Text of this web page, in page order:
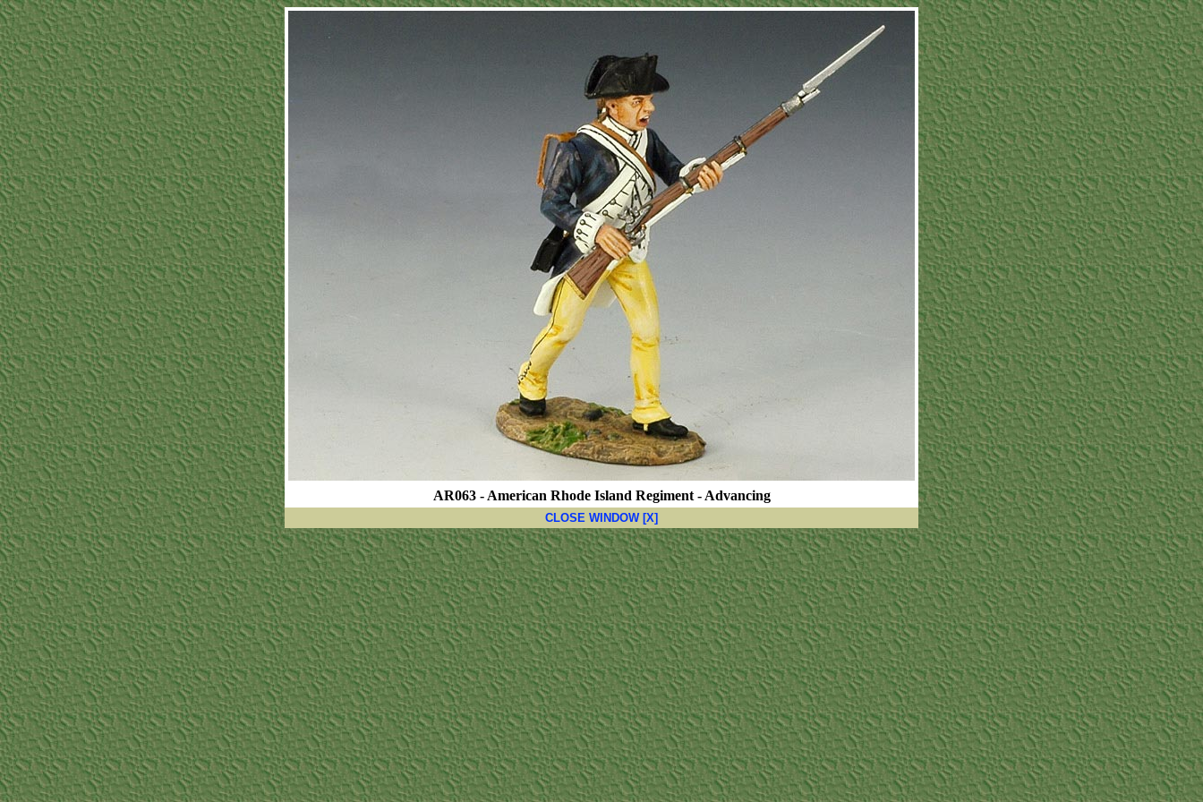
AR063 - American Rhode Island Regiment - Advancing
CLOSE WINDOW [X]